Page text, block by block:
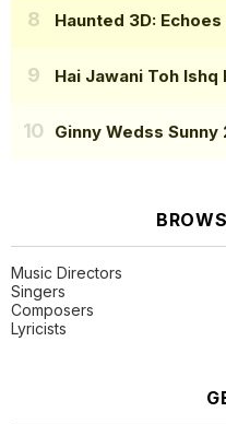
Haunted 3D:
Hai Jawani Toh Ishq
Ginny Wedss Sunny
Music Directors
Singers
Composers
Lyricists